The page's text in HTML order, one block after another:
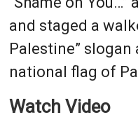
and staged a
Palestine”
national flag of
Watch Video